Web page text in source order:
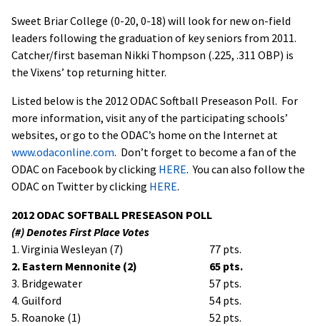
Sweet Briar College (0-20, 0-18) will look for new on-field
leaders following the graduation of key seniors from 2011.
Catcher/first baseman Nikki Thompson (.225, .311 OBP) is
the Vixens’ top returning hitter.
Listed below is the 2012 ODAC Softball Preseason Poll. For
more information, visit any of the participating schools’
websites, or go to the ODAC’s home on the Internet at
www.odaconline.com. Don’t forget to become a fan of the
ODAC on Facebook by clicking HERE. You can also follow the
ODAC on Twitter by clicking HERE.
2012 ODAC SOFTBALL PRESEASON POLL
(#) Denotes First Place Votes
1. Virginia Wesleyan (7)
77 pts.
2. Eastern Mennonite (2)
65 pts.
3. Bridgewater
57 pts.
4. Guilford
54 pts.
5. Roanoke (1)
52 pts.